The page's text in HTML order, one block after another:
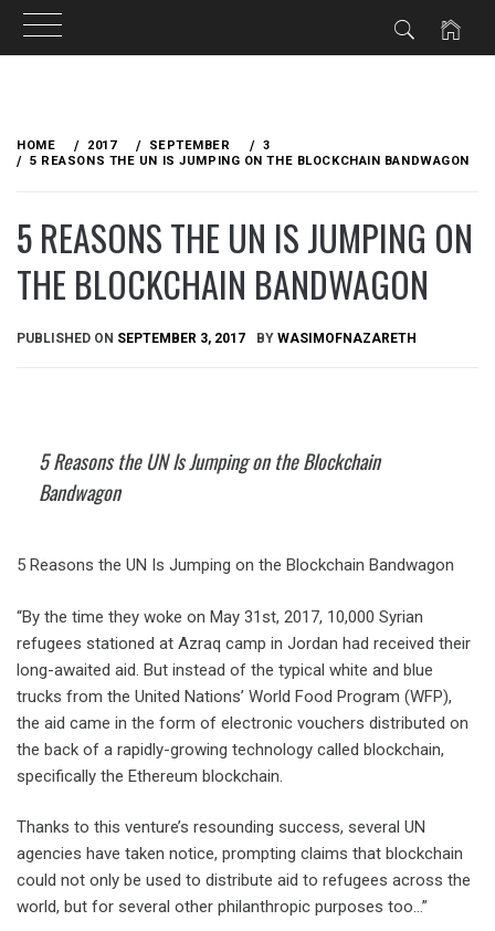
content
HOME 2017 SEPTEMBER
3
5 REASONS THE UN IS JUMPING ON THE BLOCKCHAIN BANDWAGON
5 REASONS THE UN IS JUMPING ON
THE BLOCKCHAIN BANDWAGON
PUBLISHED ON SEPTEMBER 3, 2017 BY WASIMOFNAZARETH
5 Reasons the UN Is Jumping on the Blockchain
Bandwagon
5 Reasons the UN Is Jumping on the Blockchain Bandwagon
“By the time they woke on May 31st, 2017, 10,000 Syrian
refugees stationed at Azraq camp in Jordan had received their
long-awaited aid. But instead of the typical white and blue
trucks from the United Nations’ World Food Program (WFP),
the aid came in the form of electronic vouchers distributed on
the back of a rapidly-growing technology called blockchain,
specifically the Ethereum blockchain.
Thanks to this venture’s resounding success, several UN
agencies have taken notice, prompting claims that blockchain
could not only be used to distribute aid to refugees across the
world, but for several other philanthropic purposes too…”